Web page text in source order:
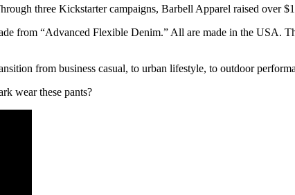
three Kickstarter campaigns, Barbell Apparel raised over
from “Advanced Flexible Denim.” All are made in the USA.
from business casual, to urban lifestyle, to outdoor
wear these pants?